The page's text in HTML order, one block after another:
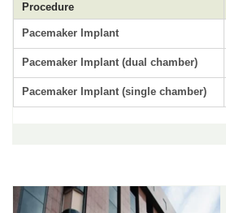
Procedure
Pacemaker Implant
Pacemaker Implant (dual chamber)
Pacemaker Implant (single chamber)